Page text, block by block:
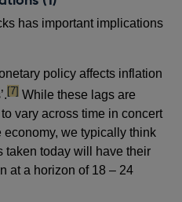
has important implications
policy affects inflation
footnote
[7] While these lags are
vary across time in concert
economy, we typically think
taken today will have their
at a horizon of 18 – 24